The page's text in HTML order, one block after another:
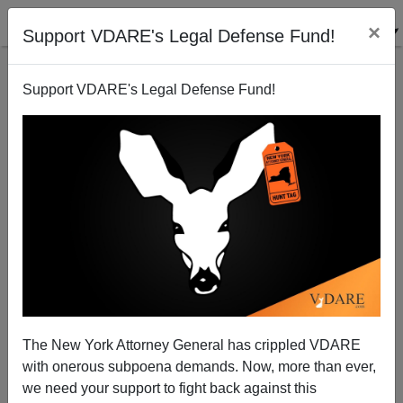
Support VDARE's Legal Defense Fund! ×
Support VDARE's Legal Defense Fund!
The New York Attorney General has crippled VDARE
with onerous subpoena demands. Now, more than ever,
we need your support to fight back against this
Because GOP Won’t Oppose PC Feeding Frenzies,
VA Blackface Scandal Turning Into Victory For Left